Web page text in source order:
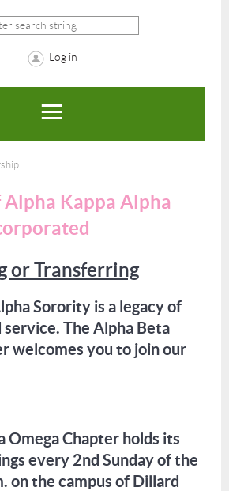
Log in
Alpha Kappa Alpha
or Transferring
Sorority is a legacy of
The Alpha Beta
welcomes you to join our
Omega Chapter holds its
every 2nd Sunday of the
on the campus of Dillard